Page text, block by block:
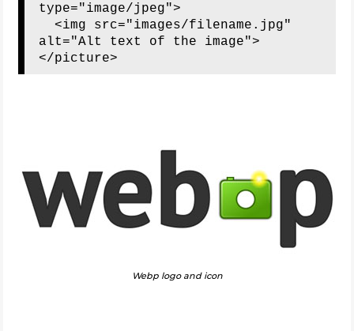
type="image/jpeg">
alt="Alt text of the image">
Webp logo and icon